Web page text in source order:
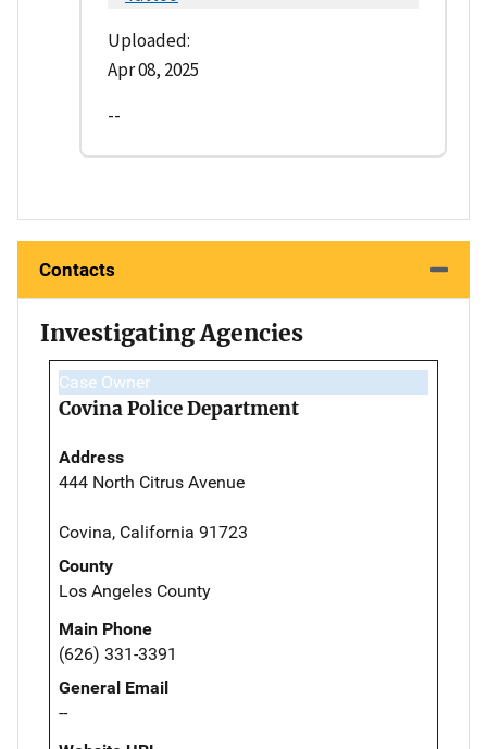
Uploaded:
Apr 08, 2025
--
Contacts
Investigating Agencies
Case Owner
Covina Police Department
Address
444 North Citrus Avenue
Covina, California 91723
County
Los Angeles County
Main Phone
(626) 331-3391
General Email
--